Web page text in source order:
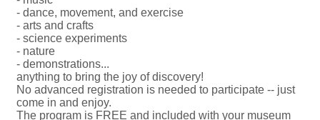
- dance, movement, and exercise
- arts and crafts
- science experiments
- nature
- demonstrations...
anything to bring the joy of discovery!
No advanced registration is needed to participate -- just
come in and enjoy.
The program is FREE and included with your museum